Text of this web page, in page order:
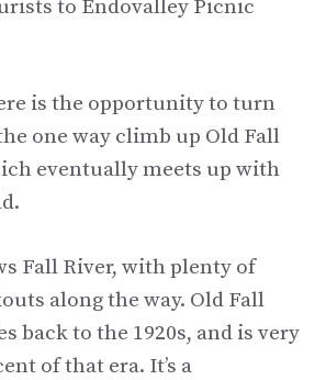
to Endovalley Picnic
is the opportunity to turn
one way climb up Old Fall
eventually meets up with
Fall River, with plenty of
along the way. Old Fall
back to the 1920s, and is very
of that era. It’s a